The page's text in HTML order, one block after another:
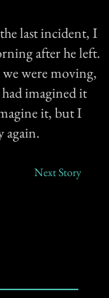
last incident, I
after he left.
were moving,
imagined it
it, but I
again.
Next Story